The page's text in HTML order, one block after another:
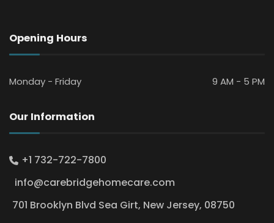
Opening Hours
Monday - Friday 9 AM - 5 PM
Our Information
+1 732-722-7800
info@carebridgehomecare.com
701 Brooklyn Blvd Sea Girt, New Jersey, 08750